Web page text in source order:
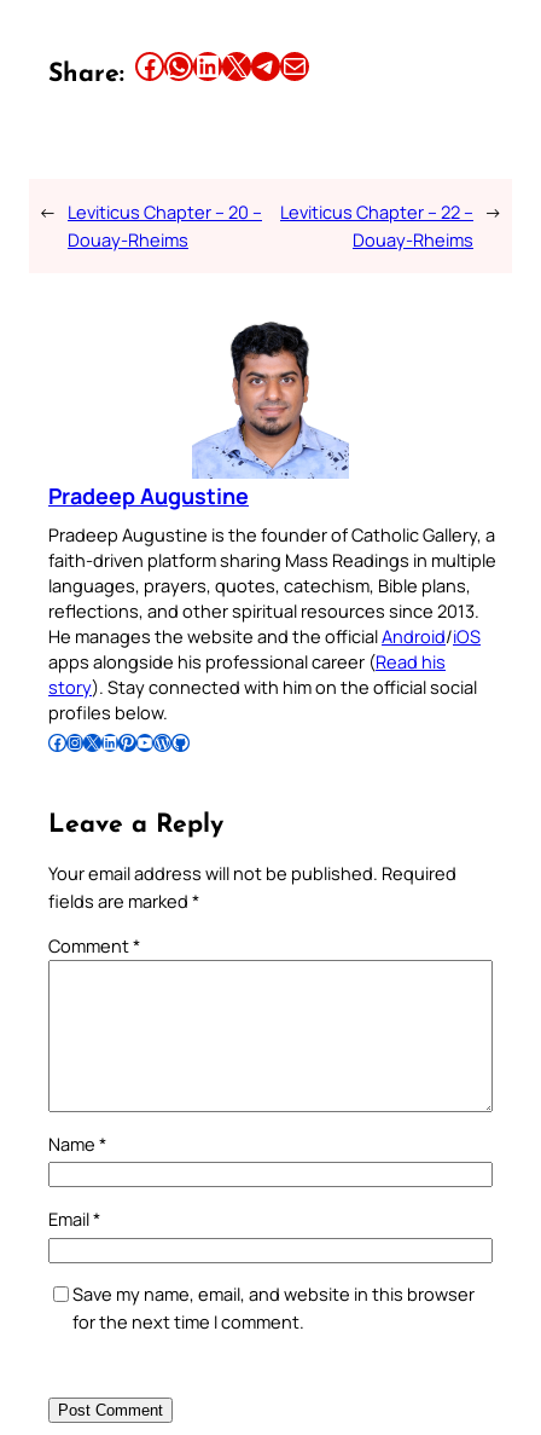
Share: Share this article on Facebook Share this article on WhatsApp Share this article on LinkedIn Share this article on X Share this article on TelegramEmail this Article
← Leviticus Chapter – 20 –
Douay-Rheims
Leviticus Chapter – 22 –
Douay-Rheims
→
Pradeep Augustine
Pradeep Augustine is the founder of Catholic Gallery, a
faith-driven platform sharing Mass Readings in multiple
languages, prayers, quotes, catechism, Bible plans,
reflections, and other spiritual resources since 2013.
He manages the website and the officialAndroid/iOS
apps alongside his professional career (Read his
story). Stay connected with him on the official social
profiles below.
Follow Pradeep on Facebook Follow Pradeep on InstagramFollow Pradeep on X Follow Pradeep on LinkedIn Follow Pradeep on Pinterest Subscribe to Pradeep’s Youtube Channel Follow Pradeep on WordPress Follow Pradeep on GitHub
Leave a Reply
Your email address will not be published. Required
fields are marked *
Comment*
Name *
Email*
Save my name, email, and website in this browser
for the next time I comment.